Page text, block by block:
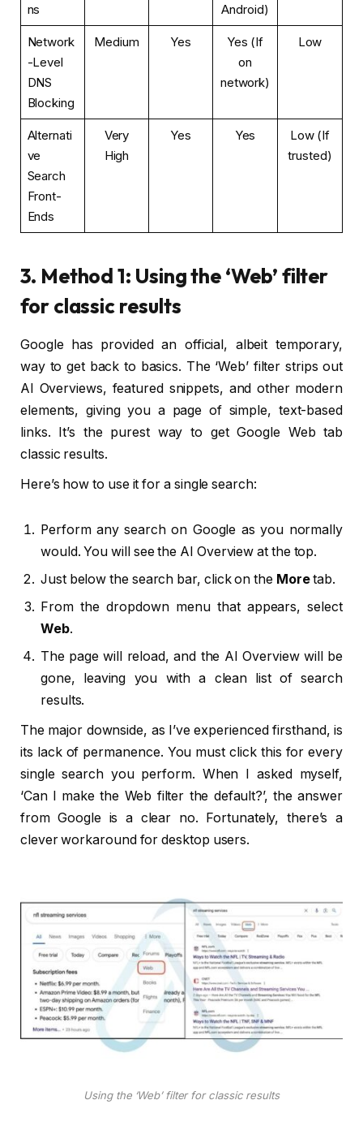
ns
Android)
Network
-Level
DNS
Blocking
Medium Yes
Yes (If
on
network)
Low
Alternati
ve
Search
Front-
Ends
Very
High
Yes Yes
Low (If
trusted)
3. Method 1: Using the ‘Web’ filter
for classic results
Google has provided an official, albeit temporary,
way to get back to basics. The ‘Web’ filter strips out
AI Overviews, featured snippets, and other modern
elements, giving you a page of simple, text-based
links. It’s the purest way to get Google Web tab
classic results.
Here’s how to use it for a single search:
Perform any search on Google as you normally
would. You will see the AI Overview at the top.
Just below the search bar, click on the Moretab.
From the dropdown menu that appears, select
Web.
The page will reload, and the AI Overview will be
gone, leaving you with a clean list of search
results.
The major downside, as I’ve experienced firsthand, is
its lack of permanence. You must click this for every
single search you perform. When I asked myself,
‘Can I make the Web filter the default?’, the answer
from Google is a clear no. Fortunately, there’s a
clever workaround for desktop users.
Using the ‘Web’ filter for classic results